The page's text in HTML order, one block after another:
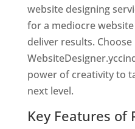
website designing
for a mediocre
deliver results. Choose
power of creativity to
next level.
Key Features of